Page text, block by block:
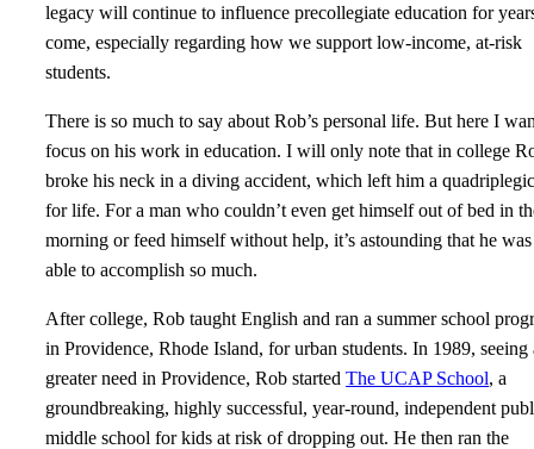
legacy will continue to influence precollegiate education for
come, especially regarding how we support low-income, at-risk
students.
There is so much to say about Rob’s personal life. But here I
focus on his work in education. I will only note that in college
broke his neck in a diving accident, which left him a quadriplegic
for life. For a man who couldn’t even get himself out of bed in
morning or feed himself without help, it’s astounding that he was
able to accomplish so much.
After college, Rob taught English and ran a summer school
in Providence, Rhode Island, for urban students. In 1989, seeing
greater need in Providence, Rob started The UCAP School, a
groundbreaking, highly successful, year-round, independent
middle school for kids at risk of dropping out. He then ran the